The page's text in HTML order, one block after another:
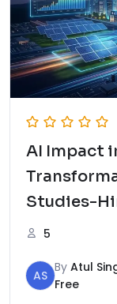
AI Impact
Studies-
5
AS
By Atul
Free